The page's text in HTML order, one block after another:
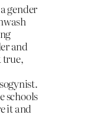
gender
and
true,
schools
it and